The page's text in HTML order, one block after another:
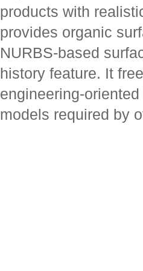
products with
provides organic
NURBS-based
history feature. It
engineering-
models required by